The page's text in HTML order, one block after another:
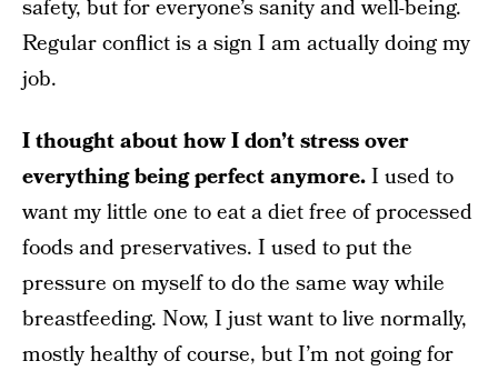
safety, but for everyone’s sanity and well-being.
Regular conflict is a sign I am actually doing my
job.
I thought about how I don’t stress over
everything being perfect anymore.I used to
want my little one to eat a diet free of processed
foods and preservatives. I used to put the
pressure on myself to do the same way while
breastfeeding. Now, I just want to live normally,
mostly healthy of course, but I’m not going for